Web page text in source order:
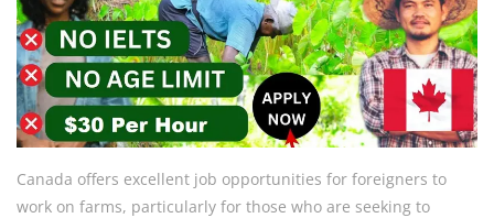
Canada offers excellent job opportunities for foreigners to
work on farms, particularly for those who are seeking to